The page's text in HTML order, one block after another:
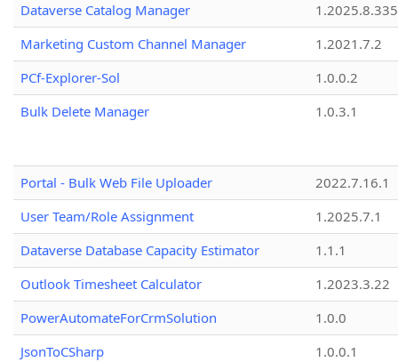
Dataverse Catalog Manager
1.2025.8.335
Marketing Custom Channel Manager
1.2021.7.2
PCf-Explorer-Sol
1.0.0.2
Bulk Delete Manager
1.0.3.1
Portal - Bulk Web File Uploader
2022.7.16.1
User Team/Role Assignment
1.2025.7.1
Dataverse Database Capacity Estimator
1.1.1
Outlook Timesheet Calculator
1.2023.3.22
PowerAutomateForCrmSolution
1.0.0
JsonToCSharp
1.0.0.1